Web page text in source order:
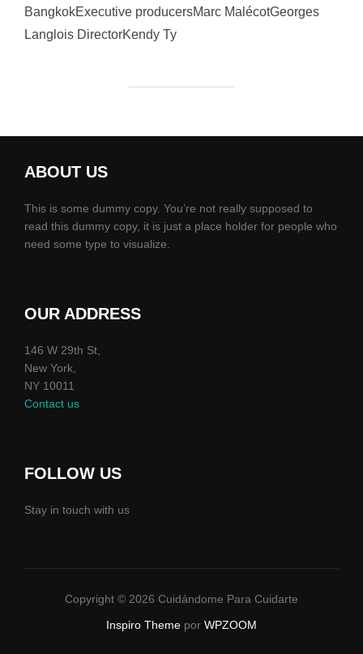
BangkokExecutive producersMarc MalécotGeorges
Langlois DirectorKendy Ty
ABOUT US
This is some dummy copy. You’re not really supposed to
read this dummy copy, it is just a place holder for people who
need some type to visualize.
OUR ADDRESS
146 W 29th St,
New York,
NY 10011
Contact us
FOLLOW US
Stay in touch with us
Copyright © 2026 Cuidándome Para Cuidarte
Inspiro Theme por WPZOOM